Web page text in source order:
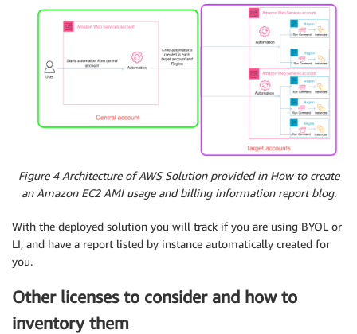
Figure 4 Architecture of AWS Solution provided in How to create
an Amazon EC2 AMI usage and billing information report blog.
With the deployed solution you will track if you are using BYOL or
LI, and have a report listed by instance automatically created for
you.
Other licenses to consider and how to
inventory them